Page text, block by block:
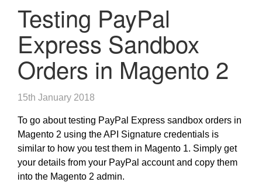
Testing PayPal
Express Sandbox
Orders in Magento 2
15th January 2018
To go about testing PayPal Express sandbox orders in
Magento 2 using the API Signature credentials is
similar to how you test them in Magento 1. Simply get
your details from your PayPal account and copy them
into the Magento 2 admin.